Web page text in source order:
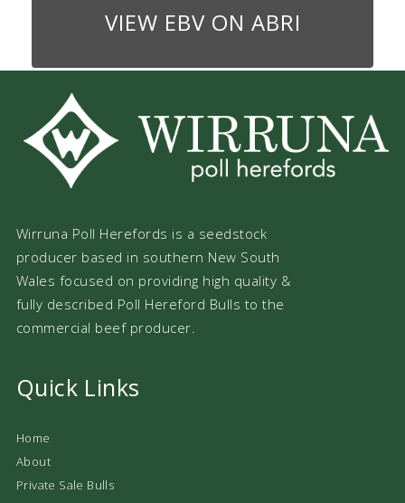
VIEW EBV ON ABRI
Wirruna Poll Herefords is a seedstock
producer based in southern New South
Wales focused on providing high quality &
fully described Poll Hereford Bulls to the
commercial beef producer.
Quick Links
Home
About
Private Sale Bulls